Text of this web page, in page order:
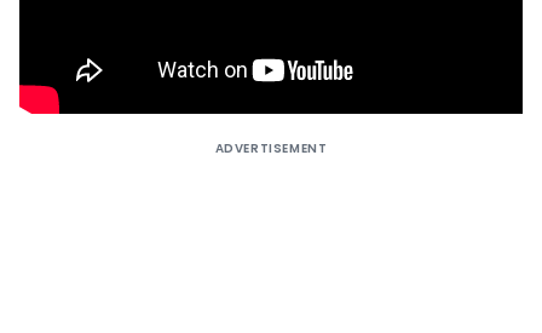
ADVERTISEMENT